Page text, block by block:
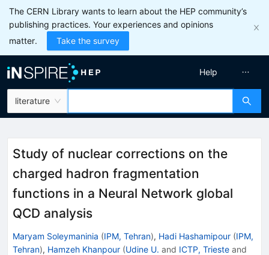
The CERN Library wants to learn about the HEP community’s
publishing practices. Your experiences and opinions
matter.
Take the survey
literature
Help
Study of nuclear corrections on the
charged hadron fragmentation
functions in a Neural Network global
QCD analysis
Maryam Soleymaninia (IPM, Tehran), Hadi Hashamipour (IPM,
Tehran), Hamzeh Khanpour (Udine U. and ICTP, Trieste and